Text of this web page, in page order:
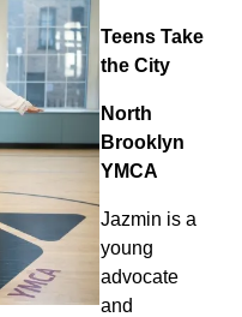
Teens Take
the City
North
Brooklyn
YMCA
Jazmin is a
young
advocate
and